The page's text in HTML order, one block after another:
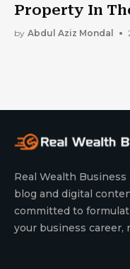
Property In
by Abdul Aziz Mondal
Real Wealth
blog and digital
committed to
your business career,